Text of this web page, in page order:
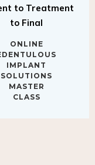
to Final
EDENTULOUS
IMPLANT
SOLUTIONS
MASTER
CLASS